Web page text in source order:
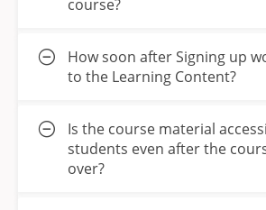
course?
How soon after Signing up
to the Learning Content?
Is the course material
students even after the
over?